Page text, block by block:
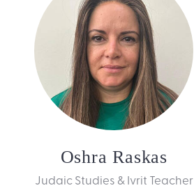
Oshra Raskas
Judaic Studies & Ivrit Teacher